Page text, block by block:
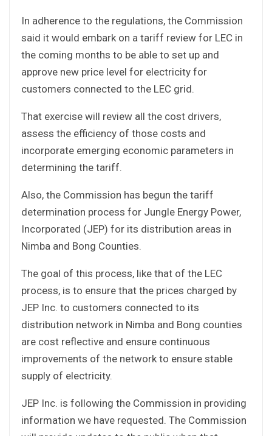
In adherence to the regulations, the Commission
said it would embark on a tariff review for LEC in
the coming months to be able to set up and
approve new price level for electricity for
customers connected to the LEC grid.
That exercise will review all the cost drivers,
assess the efficiency of those costs and
incorporate emerging economic parameters in
determining the tariff.
Also, the Commission has begun the tariff
determination process for Jungle Energy Power,
Incorporated (JEP) for its distribution areas in
Nimba and Bong Counties.
The goal of this process, like that of the LEC
process, is to ensure that the prices charged by
JEP Inc. to customers connected to its
distribution network in Nimba and Bong counties
are cost reflective and ensure continuous
improvements of the network to ensure stable
supply of electricity.
JEP Inc. is following the Commission in providing
information we have requested. The Commission